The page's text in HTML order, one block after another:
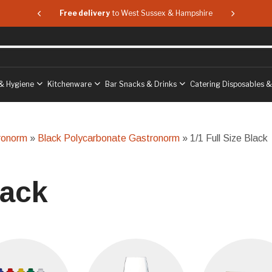
Hampshire Free delivery to West Sussex & Hampshire Free
Hygiene Kitchenware Bar Snacks & Drinks Catering Disposables
» Black Polycarbonate Gastronorm » 1/1 Full Size Black